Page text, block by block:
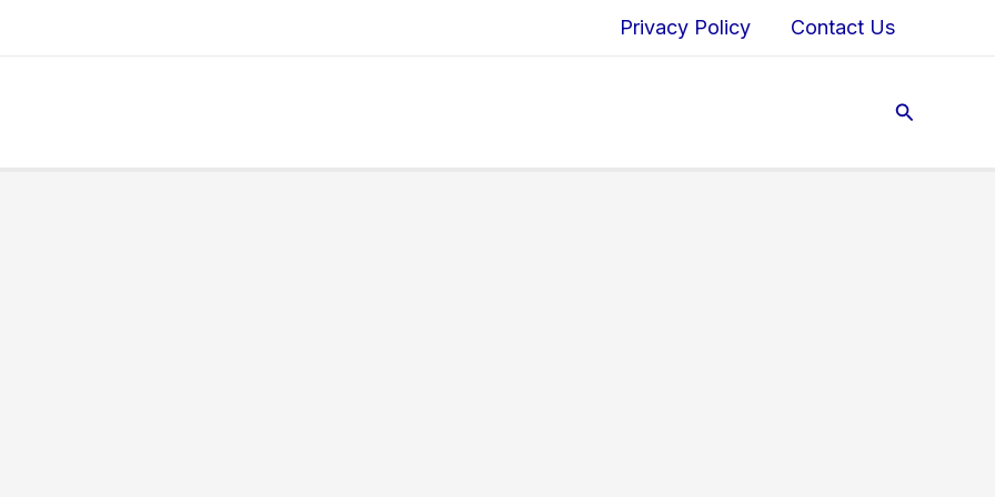
Privacy Policy Contact Us
Search